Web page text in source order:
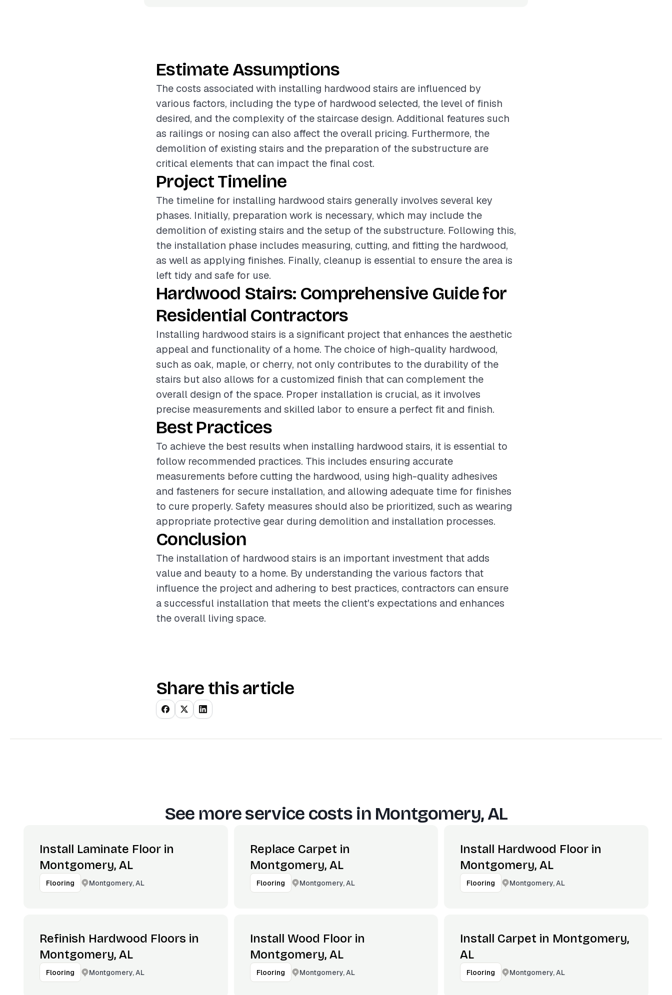
Estimate Assumptions
The costs associated with installing hardwood stairs are influenced by
various factors, including the type of hardwood selected, the level of finish
desired, and the complexity of the staircase design. Additional features such
as railings or nosing can also affect the overall pricing. Furthermore, the
demolition of existing stairs and the preparation of the substructure are
critical elements that can impact the final cost.
Project Timeline
The timeline for installing hardwood stairs generally involves several key
phases. Initially, preparation work is necessary, which may include the
demolition of existing stairs and the setup of the substructure. Following this,
the installation phase includes measuring, cutting, and fitting the hardwood,
as well as applying finishes. Finally, cleanup is essential to ensure the area is
left tidy and safe for use.
Hardwood Stairs: Comprehensive Guide for
Residential Contractors
Installing hardwood stairs is a significant project that enhances the aesthetic
appeal and functionality of a home. The choice of high-quality hardwood,
such as oak, maple, or cherry, not only contributes to the durability of the
stairs but also allows for a customized finish that can complement the
overall design of the space. Proper installation is crucial, as it involves
precise measurements and skilled labor to ensure a perfect fit and finish.
Best Practices
To achieve the best results when installing hardwood stairs, it is essential to
follow recommended practices. This includes ensuring accurate
measurements before cutting the hardwood, using high-quality adhesives
and fasteners for secure installation, and allowing adequate time for finishes
to cure properly. Safety measures should also be prioritized, such as wearing
appropriate protective gear during demolition and installation processes.
Conclusion
The installation of hardwood stairs is an important investment that adds
value and beauty to a home. By understanding the various factors that
influence the project and adhering to best practices, contractors can ensure
a successful installation that meets the client's expectations and enhances
the overall living space.
Share this article
See more service costs in Montgomery, AL
Install Laminate Floor in
Montgomery, AL
Flooring Montgomery, AL
Replace Carpet in
Montgomery, AL
Flooring Montgomery, AL
Install Hardwood Floor in
Montgomery, AL
Flooring Montgomery, AL
Refinish Hardwood Floors in
Montgomery, AL
Flooring Montgomery, AL
Install Wood Floor in
Montgomery, AL
Flooring Montgomery, AL
Install Carpet in Montgomery,
AL
Flooring Montgomery, AL